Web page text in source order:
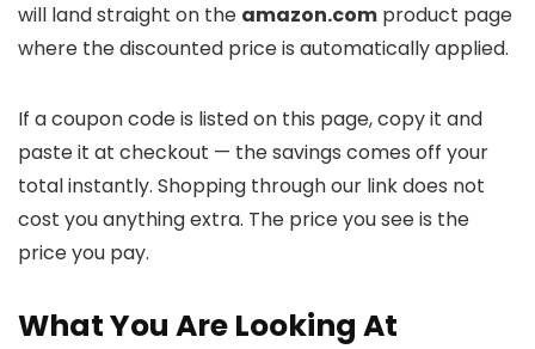
will land straight on the amazon.com product page
where the discounted price is automatically applied.
If a coupon code is listed on this page, copy it and
paste it at checkout — the savings comes off your
total instantly. Shopping through our link does not
cost you anything extra. The price you see is the
price you pay.
What You Are Looking At